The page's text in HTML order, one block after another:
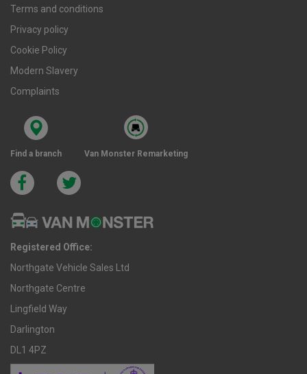
Terms and conditions
Privacy policy
Cookie Policy
Modern Slavery
Complaints
Find a branch Van Monster Remarketing
Registered Office:
Northgate Vehicle Sales Ltd
Northgate Centre
Lingfield Way
Darlington
DL1 4PZ